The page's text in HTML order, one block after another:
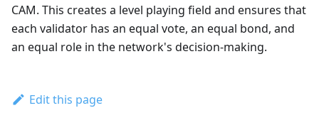
CAM. This creates a level playing field and ensures that
each validator has an equal vote, an equal bond, and
an equal role in the network's decision-making.
Edit this page